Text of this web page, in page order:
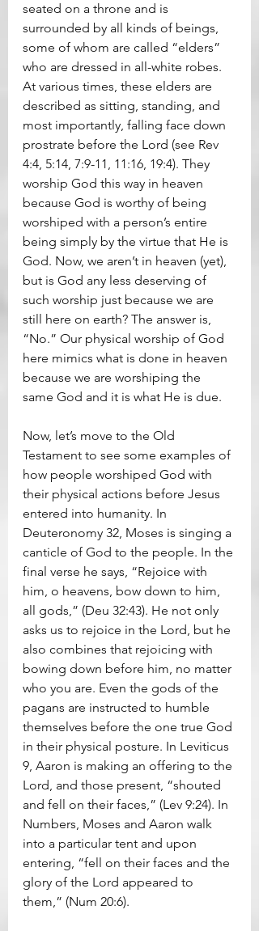
seated on a throne and is
surrounded by all kinds of beings,
some of whom are called “elders”
who are dressed in all-white robes.
At various times, these elders are
described as sitting, standing, and
most importantly, falling face down
prostrate before the Lord (see Rev
4:4, 5:14, 7:9-11, 11:16, 19:4). They
worship God this way in heaven
because God is worthy of being
worshiped with a person’s entire
being simply by the virtue that He is
God. Now, we aren’t in heaven (yet),
but is God any less deserving of
such worship just because we are
still here on earth? The answer is,
“No.” Our physical worship of God
here mimics what is done in heaven
because we are worshiping the
same God and it is what He is due.
Now, let’s move to the Old
Testament to see some examples of
how people worshiped God with
their physical actions before Jesus
entered into humanity. In
Deuteronomy 32, Moses is singing a
canticle of God to the people. In the
final verse he says, “Rejoice with
him, o heavens, bow down to him,
all gods,” (Deu 32:43). He not only
asks us to rejoice in the Lord, but he
also combines that rejoicing with
bowing down before him, no matter
who you are. Even the gods of the
pagans are instructed to humble
themselves before the one true God
in their physical posture. In Leviticus
9, Aaron is making an offering to the
Lord, and those present, “shouted
and fell on their faces,” (Lev 9:24). In
Numbers, Moses and Aaron walk
into a particular tent and upon
entering, “fell on their faces and the
glory of the Lord appeared to
them,” (Num 20:6).